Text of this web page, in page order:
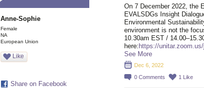
Anne-Sophie
Female
NA
European Union
Like
Share on Facebook
On 7 December 2022, the
EVALSDGs Insight
Environmental
environment is not the
10.30am EST /
here: https://
See More
Dec 6, 2022
0 Comments 1 Like